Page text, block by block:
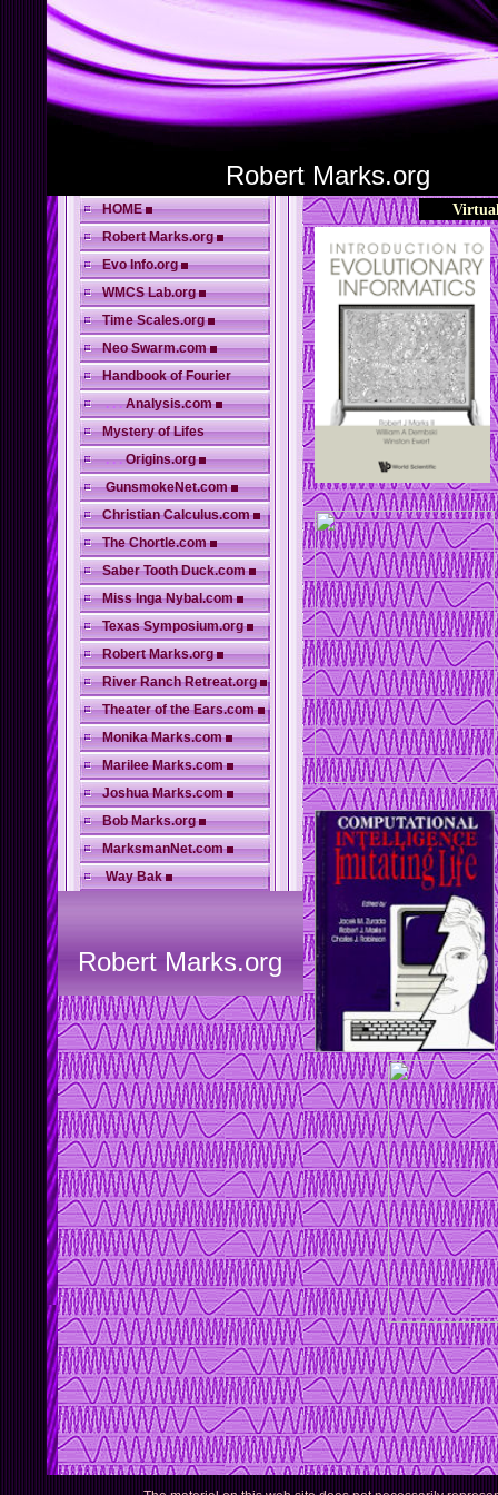
Robert Marks.org
HOME
Robert Marks.org
Evo Info.org
WMCS Lab.org
Time Scales.org
Neo Swarm.com
Handbook of Fourier
. . .Analysis.com
Mystery of Lifes
. . .Origins.org
GunsmokeNet.com
Christian Calculus.com
The Chortle.com
Saber Tooth Duck.com
Miss Inga Nybal.com
Texas Symposium.org
Robert Marks.org
River Ranch Retreat.org
Theater of the Ears.com
Monika Marks.com
Marilee Marks.com
Joshua Marks.com
Bob Marks.org
MarksmanNet.com
Way Bak
Robert Marks.org